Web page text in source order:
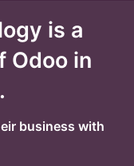
is a
Odoo in
business with